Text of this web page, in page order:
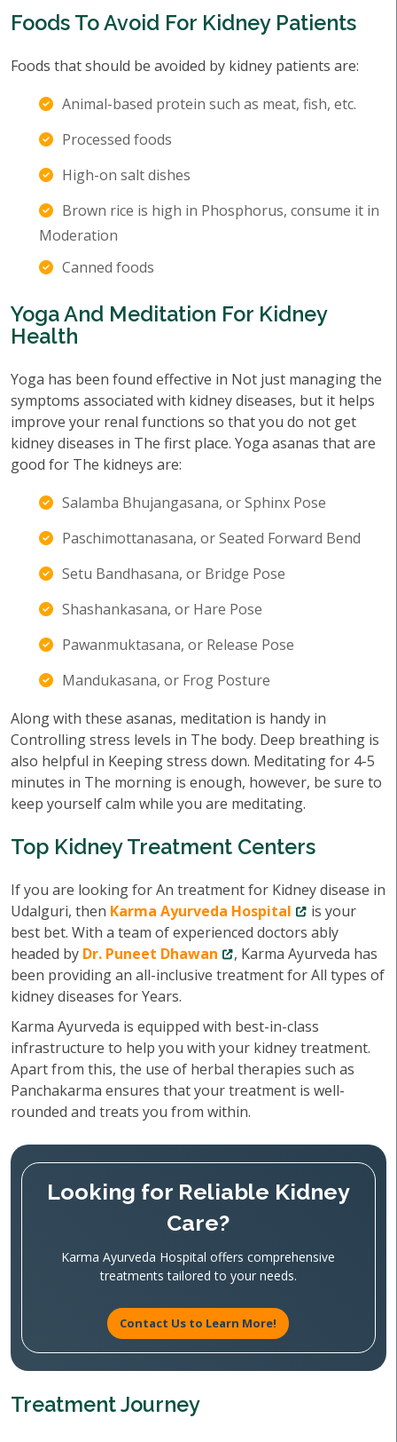
Foods To Avoid For Kidney Patients
Foods that should be avoided by kidney patients are:
Animal-based protein such as meat, fish, etc.
Processed foods
High-on salt dishes
Brown rice is high in Phosphorus, consume it in
Moderation
Canned foods
Yoga And Meditation For Kidney
Health
Yoga has been found effective in Not just managing the
symptoms associated with kidney diseases, but it helps
improve your renal functions so that you do not get
kidney diseases in The first place. Yoga asanas that are
good for The kidneys are:
Salamba Bhujangasana, or Sphinx Pose
Paschimottanasana, or Seated Forward Bend
Setu Bandhasana, or Bridge Pose
Shashankasana, or Hare Pose
Pawanmuktasana, or Release Pose
Mandukasana, or Frog Posture
Along with these asanas, meditation is handy in
Controlling stress levels in The body. Deep breathing is
also helpful in Keeping stress down. Meditating for 4-5
minutes in The morning is enough, however, be sure to
keep yourself calm while you are meditating.
Top Kidney Treatment Centers
If you are looking for An treatment for Kidney disease in
Udalguri, then Karma Ayurveda Hospital
is your
best bet. With a team of experienced doctors ably
headed by Dr. Puneet Dhawan
, Karma Ayurveda has
been providing an all-inclusive treatment for All types of
kidney diseases for Years.
Karma Ayurveda is equipped with best-in-class
infrastructure to help you with your kidney treatment.
Apart from this, the use of herbal therapies such as
Panchakarma ensures that your treatment is well-
rounded and treats you from within.
Looking for Reliable Kidney
Care?
Karma Ayurveda Hospital offers comprehensive
treatments tailored to your needs.
Contact Us to Learn More!
Treatment Journey